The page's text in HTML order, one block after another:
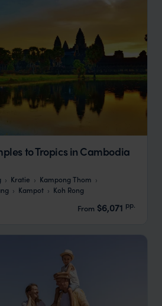
to Tropics in Cambodia
Kratie
Kampong Thom
Kampot
Koh Rong
From $6,071 pp.